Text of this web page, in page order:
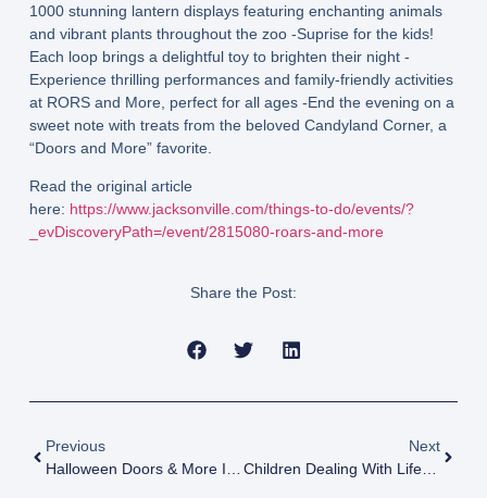
1000 stunning lantern displays featuring enchanting animals
and vibrant plants throughout the zoo -Suprise for the kids!
Each loop brings a delightful toy to brighten their night -
Experience thrilling performances and family-friendly activities
at RORS and More, perfect for all ages -End the evening on a
sweet note with treats from the beloved Candyland Corner, a
“Doors and More” favorite.
Read the original article
here: https://www.jacksonville.com/things-to-do/events/?
_evDiscoveryPath=/event/2815080-roars-and-more
Share the Post:
Previous
Next
Children Dealing With Life-Limiting Or Life-Threatening Conditions Get The Chance To Be Jags Player For The Day